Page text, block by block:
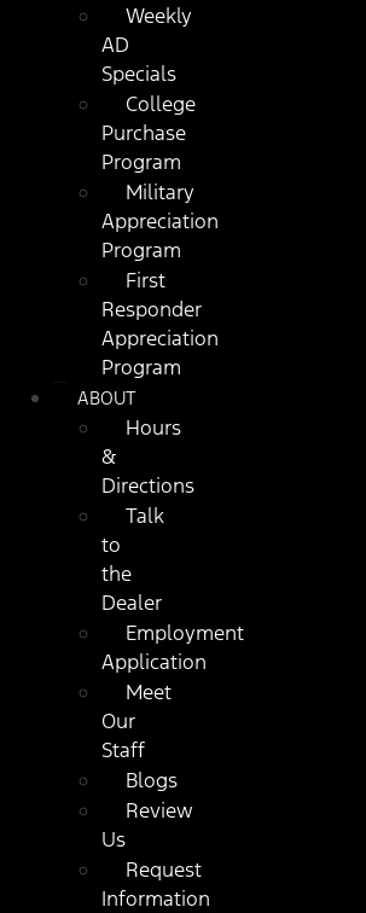
Weekly
AD
Specials
College
Purchase
Program
Military
Appreciation
Program
First
Responder
Appreciation
Program
ABOUT
Hours
&
Directions
Talk
to
the
Dealer
Employment
Application
Meet
Our
Staff
Blogs
Review
Us
Request
Information